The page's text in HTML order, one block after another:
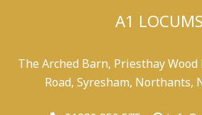
A1 LOCUMS
The Arched Barn, Priesthay Wood
Road, Syresham, Northants,